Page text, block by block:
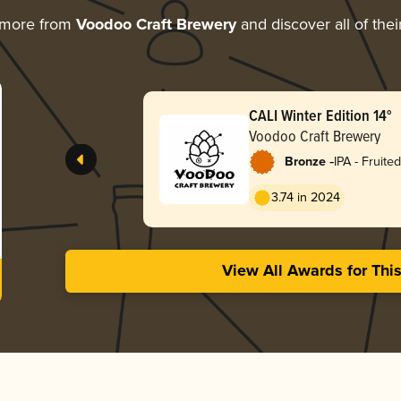
from Voodoo Craft Breweryand discover all of
CALI Winter Edition 14°
Voodoo Craft Brewery
Bronze -IPA - Fruited
3.74 in 2024
View All Awards for